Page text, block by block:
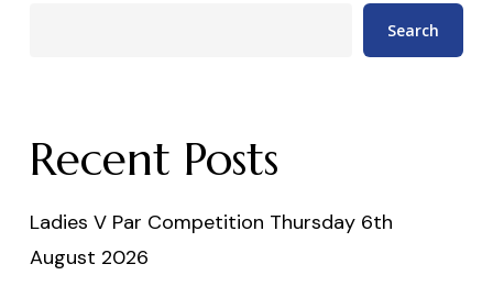
Search
Recent Posts
Ladies V Par Competition Thursday 6th
August 2026